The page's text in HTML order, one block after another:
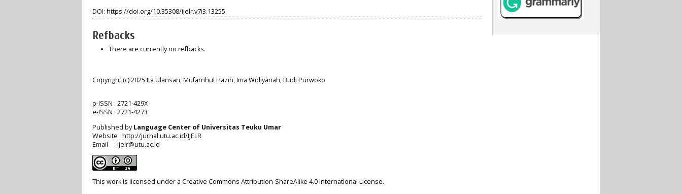
DOI: https://doi.org/10.35308/ijelr.v7i3.13255
Refbacks
There are currently no refbacks.
Copyright (c) 2025 Ita Ulansari, Mufarrihul Hazin, Ima Widiyanah, Budi Purwoko
p-ISSN : 2721-429X
e-ISSN : 2721-4273
Published byLanguage Center of Universitas Teuku Umar
Website : http://jurnal.utu.ac.id/IJELR
Email : ijelr@utu.ac.id
This work is licensed under a Creative Commons Attribution-ShareAlike 4.0 International License.